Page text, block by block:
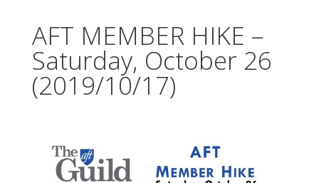
AFT MEMBER HIKE –
Saturday, October 26
(2019/10/17)